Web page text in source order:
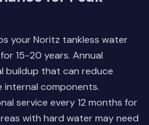
your Noritz tankless water
15-20 years. Annual
buildup that can reduce
internal components.
service every 12 months for
with hard water may need